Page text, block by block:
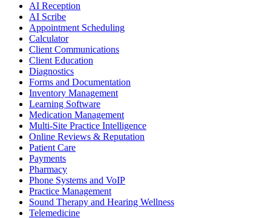
AI Reception
AI Scribe
Appointment Scheduling
Calculator
Client Communications
Client Education
Diagnostics
Forms and Documentation
Inventory Management
Learning Software
Medication Management
Multi-Site Practice Intelligence
Online Reviews & Reputation
Patient Care
Payments
Pharmacy
Phone Systems and VoIP
Practice Management
Sound Therapy and Hearing Wellness
Telemedicine